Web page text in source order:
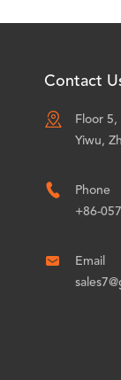
Contact

Floor
Yiwu,

Phone
+86-

Email